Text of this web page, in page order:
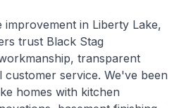
improvement in Liberty Lake,
trust Black Stag
transparent
customer service. We've been
homes with kitchen